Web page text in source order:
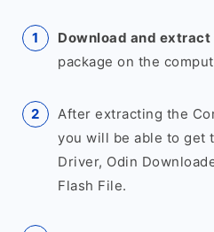
Download and extract
package on the
After extracting the
you will be able to get
Driver, Odin
Flash File.